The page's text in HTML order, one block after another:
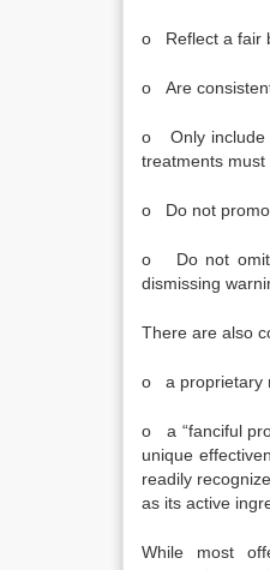
o Reflect a fair
o Are
o Only include
treatments
o Do not
o Do not omit
dismissing
There are also
o a proprietary
o a “fanciful
unique
readily
as its active
While most